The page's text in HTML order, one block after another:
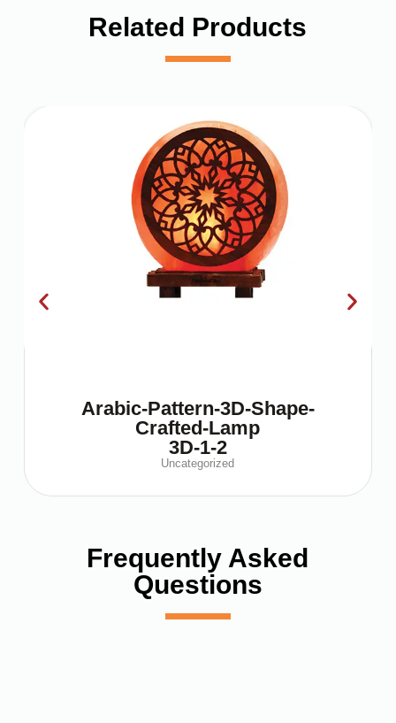
Related Products
Arabic-Pattern-3D-Shape-
Crafted-Lamp
3D-1-2
Uncategorized
Frequently Asked
Questions